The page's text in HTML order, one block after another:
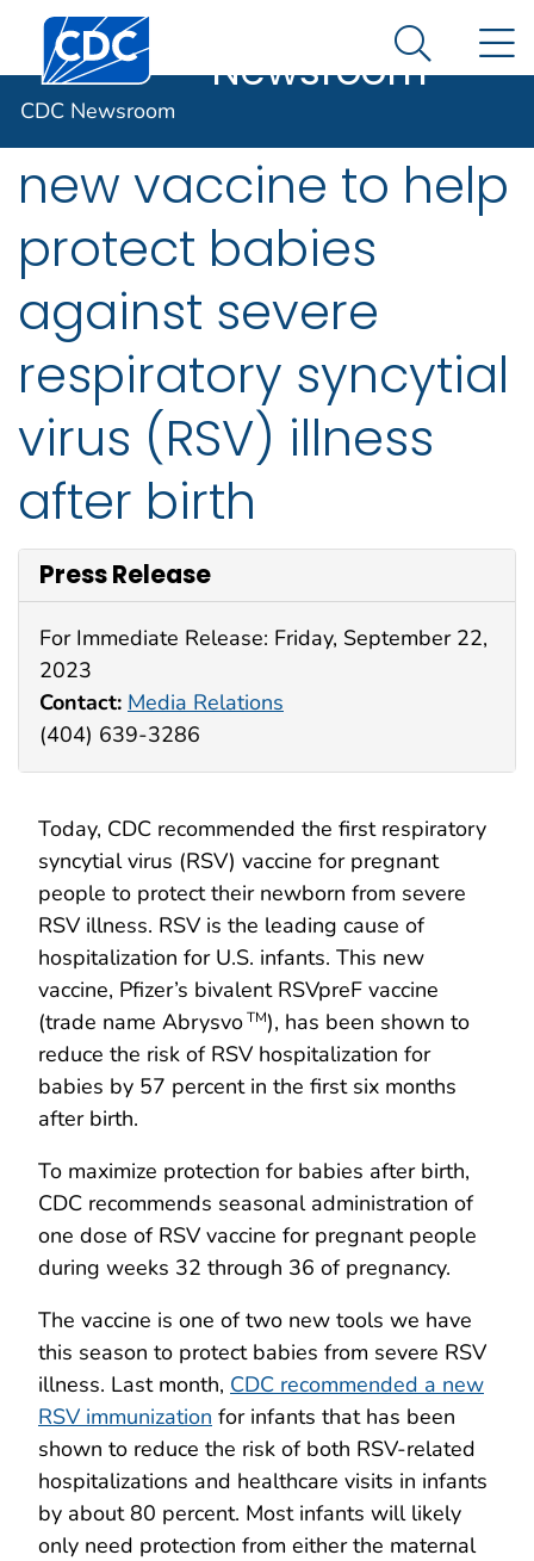
An official website of the United States government
Here's how you know
Centers for Disease Control and Prevention. CDC
NewsroomSearch
CDC Newsroom
CDC recommends
new vaccine to help
protect babies
against severe
respiratory syncytial
virus (RSV) illness
after birth
Press Release
For Immediate Release: Friday, September 22,
2023
Contact: Media Relations
(404) 639-3286
Today, CDC recommended the first respiratory
syncytial virus (RSV) vaccine for pregnant
people to protect their newborn from severe
RSV illness. RSV is the leading cause of
hospitalization for U.S. infants. This new
vaccine, Pfizer’s bivalent RSVpreF vaccine
(trade name AbrysvoTM), has been shown to
reduce the risk of RSV hospitalization for
babies by 57 percent in the first six months
after birth.
To maximize protection for babies after birth,
CDC recommends seasonal administration of
one dose of RSV vaccine for pregnant people
during weeks 32 through 36 of pregnancy.
The vaccine is one of two new tools we have
this season to protect babies from severe RSV
illness. Last month, CDC recommended a new
RSV immunization for infants that has been
shown to reduce the risk of both RSV-related
hospitalizations and healthcare visits in infants
by about 80 percent. Most infants will likely
only need protection from either the maternal